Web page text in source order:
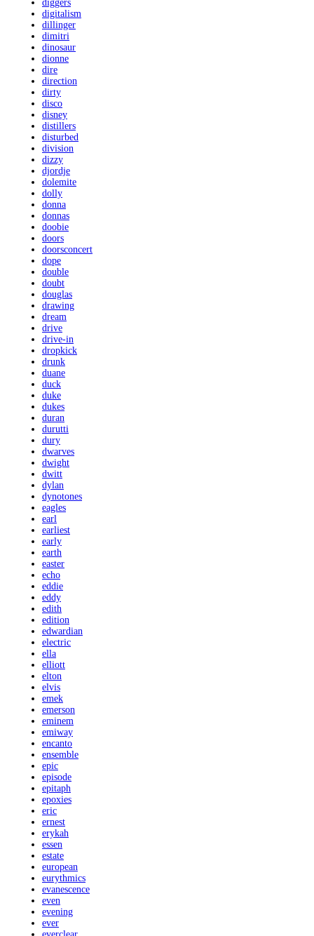
diggers
digitalism
dillinger
dimitri
dinosaur
dionne
dire
direction
dirty
disco
disney
distillers
disturbed
division
dizzy
djordje
dolemite
dolly
donna
donnas
doobie
doors
doorsconcert
dope
double
doubt
douglas
drawing
dream
drive
drive-in
dropkick
drunk
duane
duck
duke
dukes
duran
durutti
dury
dwarves
dwight
dwitt
dylan
dynotones
eagles
earl
earliest
early
earth
easter
echo
eddie
eddy
edith
edition
edwardian
electric
ella
elliott
elton
elvis
emek
emerson
eminem
emiway
encanto
ensemble
epic
episode
epitaph
epoxies
eric
ernest
erykah
essen
estate
european
eurythmics
evanescence
even
evening
ever